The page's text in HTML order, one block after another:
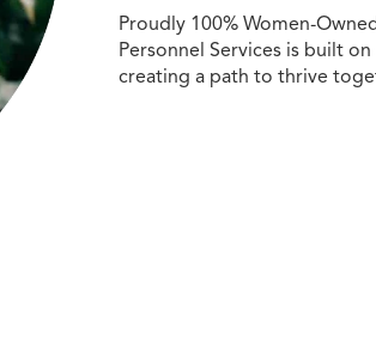
Proudly 100% Women-
Personnel Services is built
creating a path to thrive